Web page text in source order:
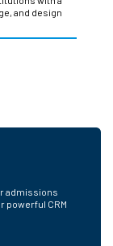
and design
admissions
powerful CRM